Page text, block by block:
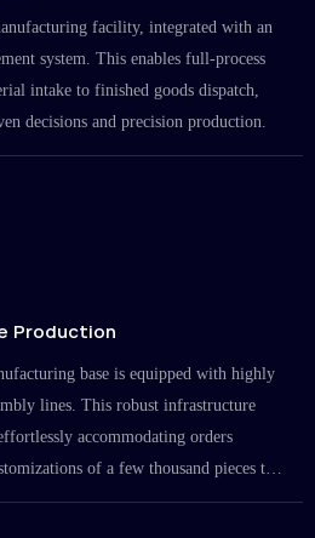
facility, integrated with an
system. This enables full-process
intake to finished goods dispatch,
decisions and precision production.
Production
base is equipped with highly
lines. This robust infrastructure
accommodating orders
of a few thousand pieces to